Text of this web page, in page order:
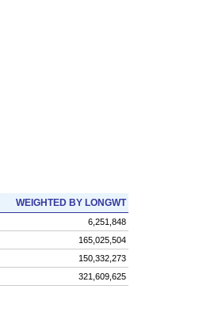
WEIGHTED BY LONGWT
6,251,848
165,025,504
150,332,273
321,609,625